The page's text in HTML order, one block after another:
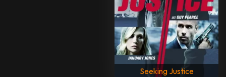
Seeking Justice